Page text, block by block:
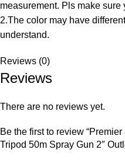
measurement. Pls make
2.The color may have
understand.
Reviews (0)
Reviews
There are no reviews yet.
Be the first to review
Tripod 50m Spray Gun 2″